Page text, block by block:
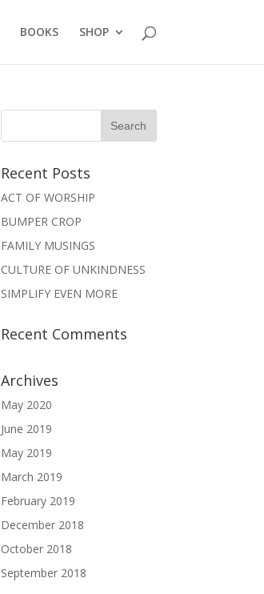
BOOKS SHOP
Recent Posts
ACT OF WORSHIP
BUMPER CROP
FAMILY MUSINGS
CULTURE OF UNKINDNESS
SIMPLIFY EVEN MORE
Recent Comments
Archives
May 2020
June 2019
May 2019
March 2019
February 2019
December 2018
October 2018
September 2018